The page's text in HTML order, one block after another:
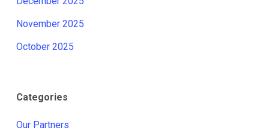
November 2025
October 2025
Categories
Our Partners